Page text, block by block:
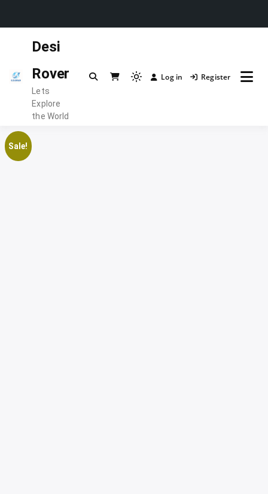
Desi
Rover
Lets
Explore
the World
Light
Log in Register
Sale!